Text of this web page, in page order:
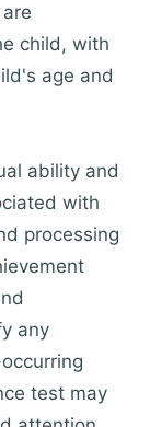
child, with
age and
ability and
with
processing
any
test may